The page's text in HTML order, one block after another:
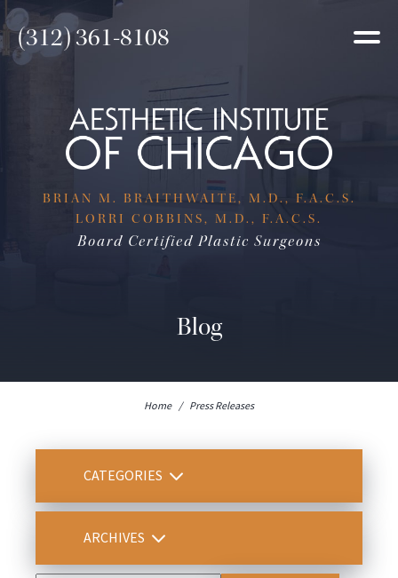
(312) 361-8108
BRIAN M. BRAITHWAITE, M.D., F.A.C.S.
LORRI COBBINS, M.D., F.A.C.S.
Board Certified Plastic Surgeons
Blog
Home / Press Releases
CATEGORIES
ARCHIVES